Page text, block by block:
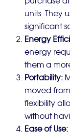
purchase
units. They
significant
Energy
energy
them a
Portability:
moved
flexibility
without
Ease of Use: